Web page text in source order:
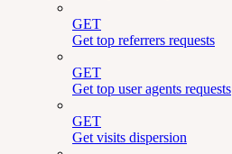
GET
Get top referrers requests
GET
Get top user agents requests
GET
Get visits dispersion